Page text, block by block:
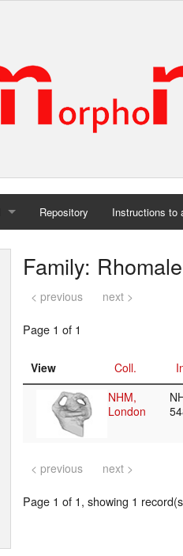
Repository Instructions to
Family:
< previous next >
Page 1 of 1
View Coll.
NHM,
London
< previous next >
Page 1 of 1, showing 1